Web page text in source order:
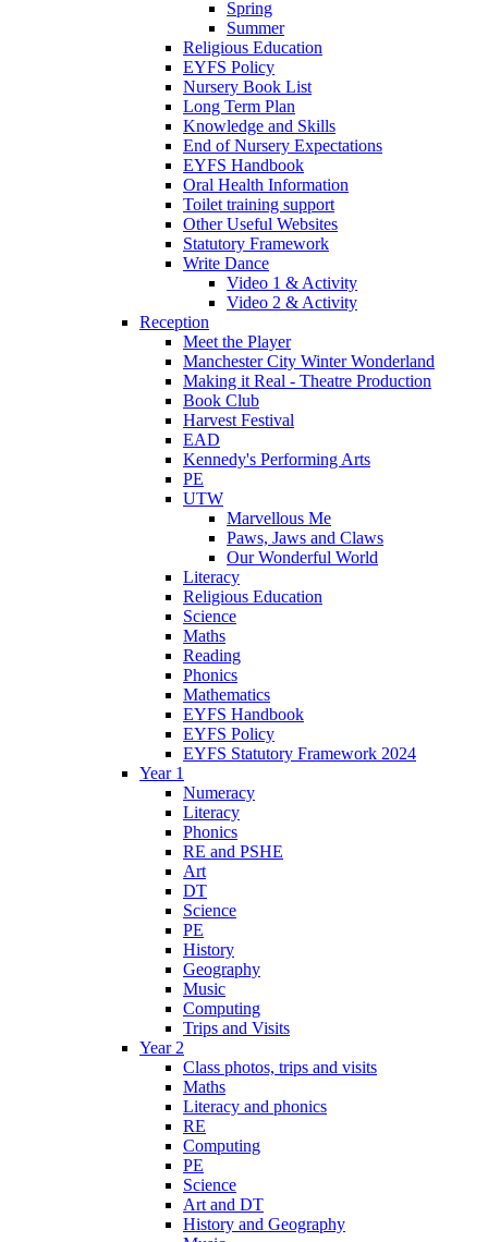
Spring
Summer
Religious Education
EYFS Policy
Nursery Book List
Long Term Plan
Knowledge and Skills
End of Nursery Expectations
EYFS Handbook
Oral Health Information
Toilet training support
Other Useful Websites
Statutory Framework
Write Dance
Video 1 & Activity
Video 2 & Activity
Reception
Meet the Player
Manchester City Winter Wonderland
Making it Real - Theatre Production
Book Club
Harvest Festival
EAD
Kennedy's Performing Arts
PE
UTW
Marvellous Me
Paws, Jaws and Claws
Our Wonderful World
Literacy
Religious Education
Science
Maths
Reading
Phonics
Mathematics
EYFS Handbook
EYFS Policy
EYFS Statutory Framework 2024
Year 1
Numeracy
Literacy
Phonics
RE and PSHE
Art
DT
Science
PE
History
Geography
Music
Computing
Trips and Visits
Year 2
Class photos, trips and visits
Maths
Literacy and phonics
RE
Computing
PE
Science
Art and DT
History and Geography